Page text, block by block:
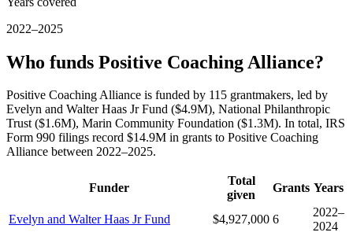
2022–2025
Who funds Positive Coaching Alliance?
Positive Coaching Alliance is funded by 115 grantmakers, led by
Evelyn and Walter Haas Jr Fund ($4.9M), National Philanthropic
Trust ($1.6M), Marin Community Foundation ($1.3M). In total, IRS
Form 990 filings record $14.9M in grants to Positive Coaching
Alliance between 2022–2025.
Funder
Total
given
Grants Years
Evelyn and Walter Haas Jr Fund $4,927,000 6
2022–
2024